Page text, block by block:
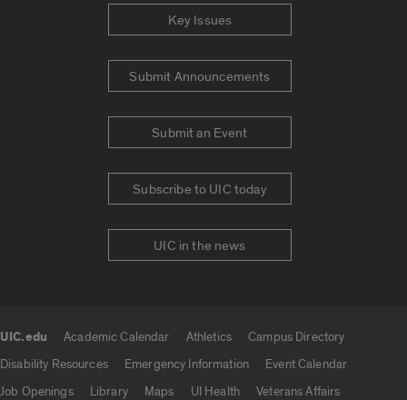
Key Issues
Submit Announcements
Submit an Event
Subscribe to UIC today
UIC in the news
UIC.edu Academic Calendar Athletics
Campus Directory
Disability Resources
Emergency Information
Event Calendar
Job Openings
Library Maps UI Health
Veterans Affairs